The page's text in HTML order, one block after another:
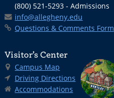
(800) 521-5293 - Admissions
info@allegheny.edu
Questions & Comments Form
Visitor’s Center
Campus Map
Driving Directions
Accommodations